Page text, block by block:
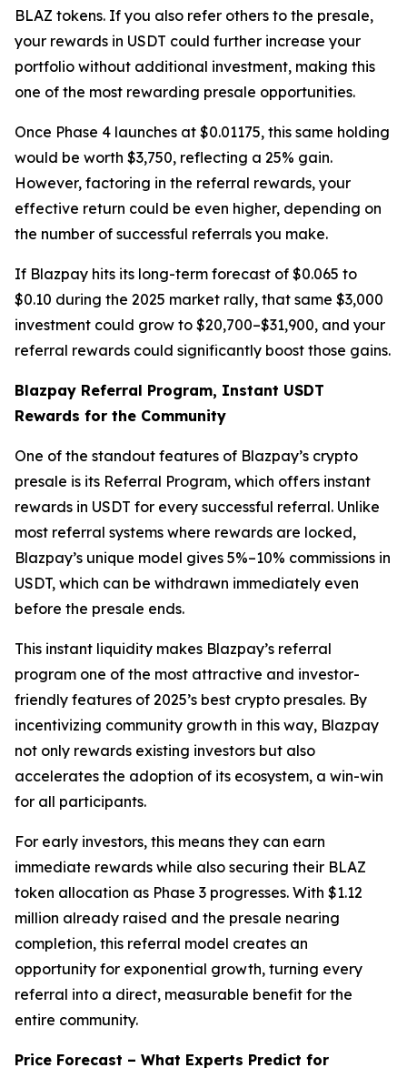
BLAZ tokens. If you also refer others to the presale,
your rewards in USDT could further increase your
portfolio without additional investment, making this
one of the most rewarding presale opportunities.
Once Phase 4 launches at $0.01175, this same holding
would be worth $3,750, reflecting a 25% gain.
However, factoring in the referral rewards, your
effective return could be even higher, depending on
the number of successful referrals you make.
If Blazpay hits its long-term forecast of $0.065 to
$0.10 during the 2025 market rally, that same $3,000
investment could grow to $20,700–$31,900, and your
referral rewards could significantly boost those gains.
Blazpay Referral Program, Instant USDT
Rewards for the Community
One of the standout features of Blazpay’s crypto
presale is its Referral Program, which offers instant
rewards in USDT for every successful referral. Unlike
most referral systems where rewards are locked,
Blazpay’s unique model gives 5%–10% commissions in
USDT, which can be withdrawn immediately even
before the presale ends.
This instant liquidity makes Blazpay’s referral
program one of the most attractive and investor-
friendly features of 2025’s best crypto presales. By
incentivizing community growth in this way, Blazpay
not only rewards existing investors but also
accelerates the adoption of its ecosystem, a win-win
for all participants.
For early investors, this means they can earn
immediate rewards while also securing their BLAZ
token allocation as Phase 3 progresses. With $1.12
million already raised and the presale nearing
completion, this referral model creates an
opportunity for exponential growth, turning every
referral into a direct, measurable benefit for the
entire community.
Price Forecast – What Experts Predict for